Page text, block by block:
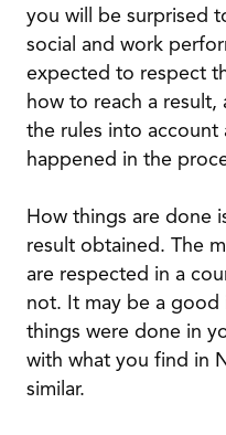
you will be surprised
social and work
expected to respect
how to reach a
the rules into account
happened in the
How things are done
result obtained. The
are respected in a
not. It may be a
things were done in
with what you find in
similar.